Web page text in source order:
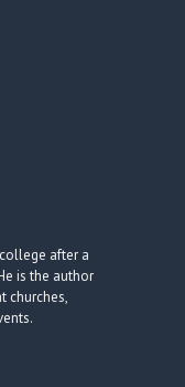
after a
is the author
churches,